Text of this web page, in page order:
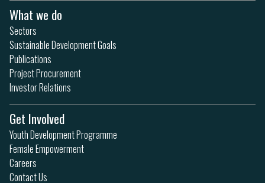
What we do
Sectors
Sustainable Development Goals
Publications
Project Procurement
Investor Relations
Get Involved
Youth Development Programme
Female Empowerment
Careers
Contact Us